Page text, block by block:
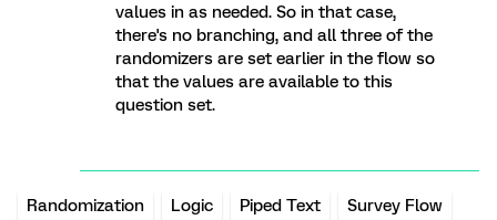
values in as needed. So in that case,
there's no branching, and all three of the
randomizers are set earlier in the flow so
that the values are available to this
question set.
Randomization Logic Piped Text Survey Flow